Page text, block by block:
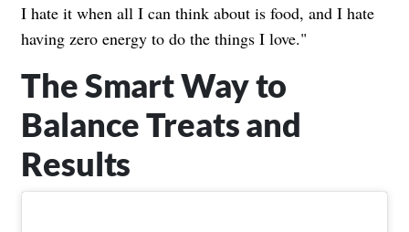
I hate it when all I can think about is food, and I hate
having zero energy to do the things I love."
The Smart Way to
Balance Treats and
Results